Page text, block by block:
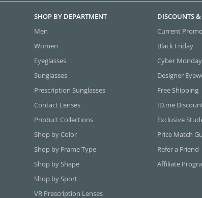
SHOP BY DEPARTMENT
Men
Women
Eyeglasses
Sunglasses
Prescription Sunglasses
Contact Lenses
Product Collections
Shop by Color
Shop by Frame Type
Shop by Shape
Shop by Sport
VR Prescription Lenses
DISCOUNTS
Current
Black Friday
Cyber Monday
Designer
Free Shipping
ID.me
Exclusive
Price Match
Refer a Friend
Affiliate